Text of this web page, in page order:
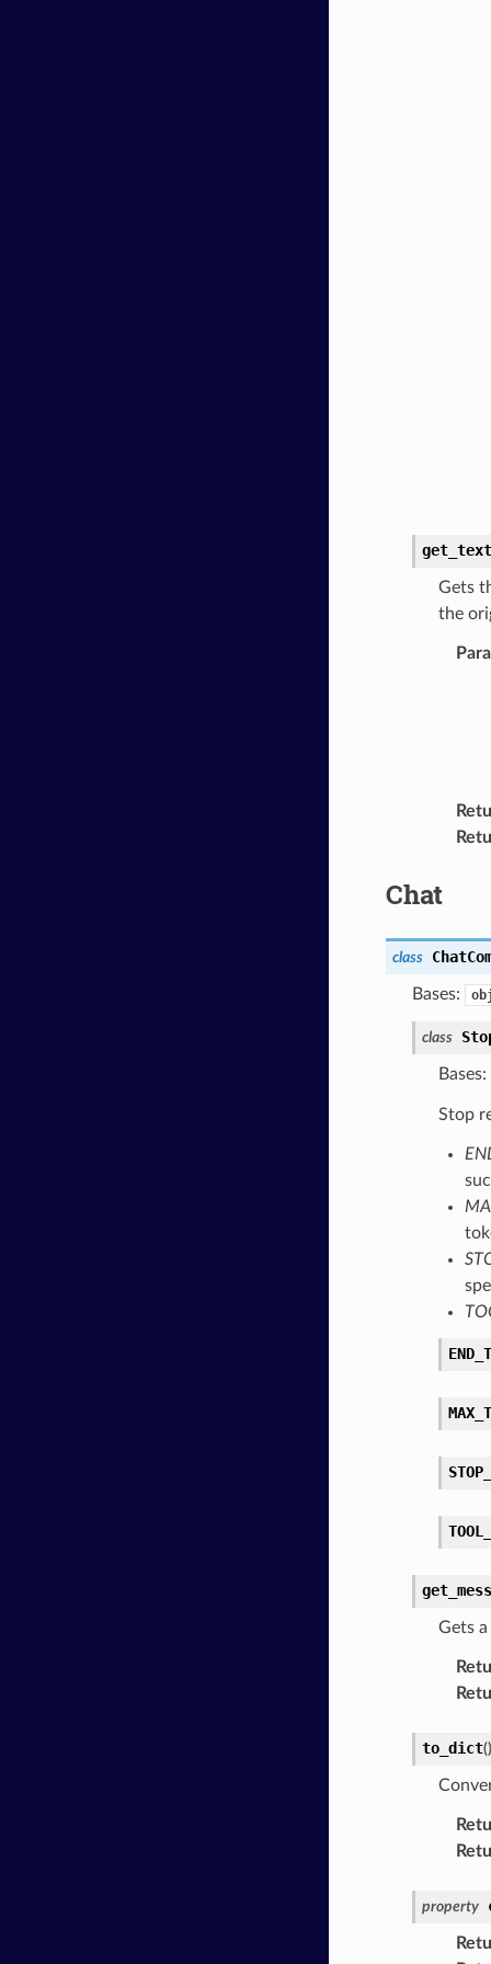
Gets
the
Chat
class
Bases:
class
Bases:
Stop
Gets a
to_dict()
property